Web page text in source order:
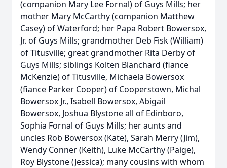
(companion Mary Lee Fornal) of Guys Mills; her
mother Mary McCarthy (companion Matthew
Casey) of Waterford; her Papa Robert Bowersox,
Jr. of Guys Mills; grandmother Deb Fisk (William)
of Titusville; great grandmother Rita Derby of
Guys Mills; siblings Kolten Blanchard (fiance
McKenzie) of Titusville, Michaela Bowersox
(fiance Parker Cooper) of Cooperstown, Michal
Bowersox Jr., Isabell Bowersox, Abigail
Bowersox, Joshua Blystone all of Edinboro,
Sophia Fornal of Guys Mills; her aunts and
uncles Rob Bowersox (Kate), Sarah Merry (Jim),
Wendy Conner (Keith), Luke McCarthy (Paige),
Roy Blystone (Jessica); many cousins with whom